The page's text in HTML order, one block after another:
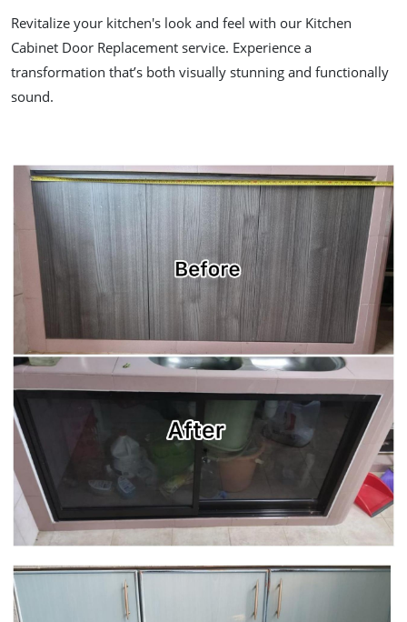
Revitalize your kitchen's look and feel with our Kitchen
Cabinet Door Replacement service. Experience a
transformation that’s both visually stunning and functionally
sound.